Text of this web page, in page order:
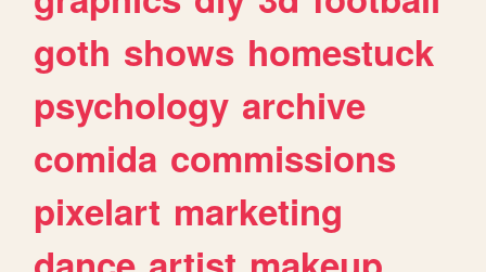
goth shows homestuck
psychology archive
comida commissions
pixelart marketing